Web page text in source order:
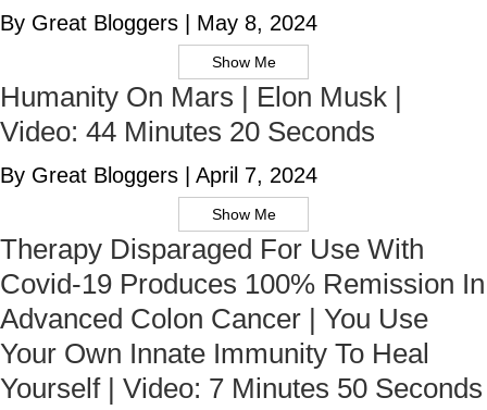
By Great Bloggers May 8, 2024
Show Me
Humanity On Mars | Elon Musk |
Video: 44 Minutes 20 Seconds
By Great Bloggers April 7, 2024
Show Me
Therapy Disparaged For Use With
Covid-19 Produces 100% Remission In
Advanced Colon Cancer | You Use
Your Own Innate Immunity To Heal
Yourself | Video: 7 Minutes 50 Seconds